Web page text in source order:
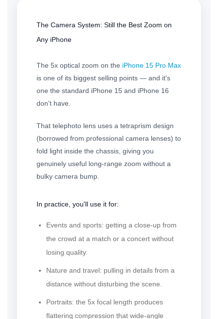
The Camera System: Still the Best Zoom on
Any iPhone
The 5x optical zoom on the iPhone 15 Pro Max
is one of its biggest selling points — and it's
one the standard iPhone 15 and iPhone 16
don't have.
That telephoto lens uses a tetraprism design
(borrowed from professional camera lenses) to
fold light inside the chassis, giving you
genuinely useful long-range zoom without a
bulky camera bump.
In practice, you'll use it for:
Events and sports: getting a close-up from
the crowd at a match or a concert without
losing quality.
Nature and travel: pulling in details from a
distance without disturbing the scene.
Portraits: the 5x focal length produces
flattering compression that wide-angle